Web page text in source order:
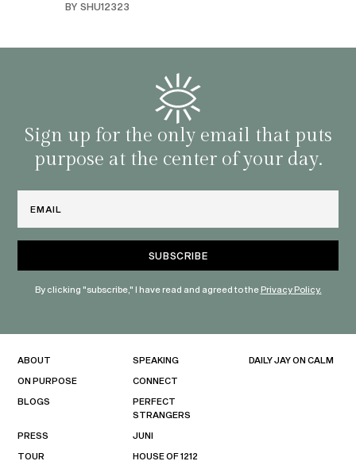
BY SHU12323
Sign up for the only email that puts
purpose at the center of your day.
By clicking "subscribe," I have read and agreed to thePrivacy Policy.
ABOUT
ON PURPOSE
BLOGS
PRESS
TOUR
SPEAKING
CONNECT
PERFECT
STRANGERS
JUNI
HOUSE OF 1212
DAILY JAY ON CALM